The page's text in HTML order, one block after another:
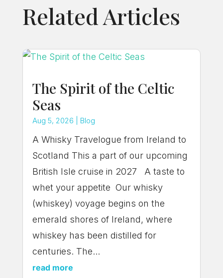
Related Articles
The Spirit of the Celtic
Seas
Aug 5, 2026 Blog
A Whisky Travelogue from Ireland to
Scotland This a part of our upcoming
British Isle cruise in 2027 A taste to
whet your appetite Our whisky
(whiskey) voyage begins on the
emerald shores of Ireland, where
whiskey has been distilled for
centuries. The...
read more